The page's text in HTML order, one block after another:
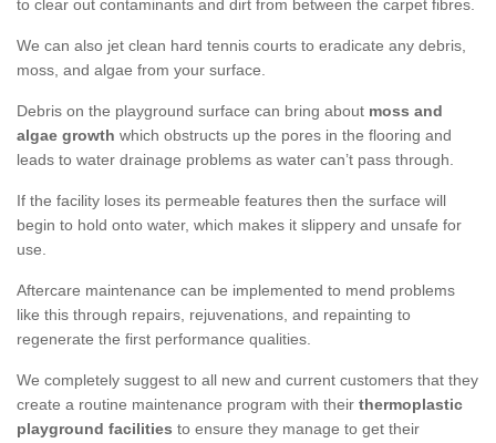
to clear out contaminants and dirt from between the carpet fibres.
We can also jet clean hard tennis courts to eradicate any debris,
moss, and algae from your surface.
Debris on the playground surface can bring about moss and
algae growth which obstructs up the pores in the flooring and
leads to water drainage problems as water can’t pass through.
If the facility loses its permeable features then the surface will
begin to hold onto water, which makes it slippery and unsafe for
use.
Aftercare maintenance can be implemented to mend problems
like this through repairs, rejuvenations, and repainting to
regenerate the first performance qualities.
We completely suggest to all new and current customers that they
create a routine maintenance program with their thermoplastic
playground facilities to ensure they manage to get their